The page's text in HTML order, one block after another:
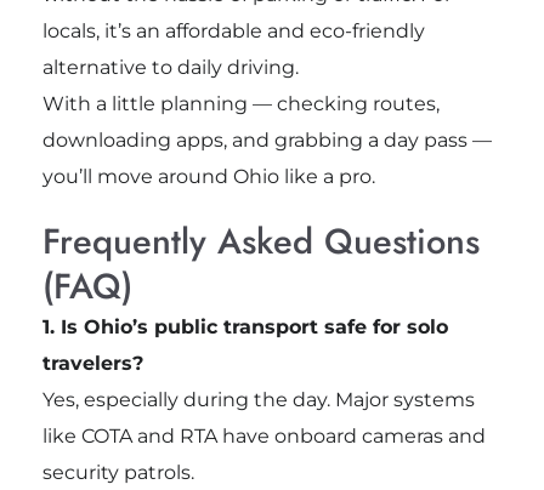
locals, it’s an affordable and eco-friendly
alternative to daily driving.
With a little planning — checking routes,
downloading apps, and grabbing a day pass —
you’ll move around Ohio like a pro.
Frequently Asked Questions
(FAQ)
1. Is Ohio’s public transport safe for solo
travelers?
Yes, especially during the day. Major systems
like COTA and RTA have onboard cameras and
security patrols.